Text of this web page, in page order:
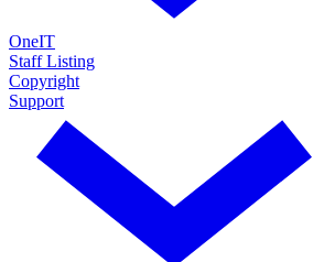
OneIT
Staff Listing
Copyright
Support